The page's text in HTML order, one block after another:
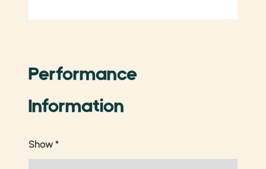
Performance
Information
Show *